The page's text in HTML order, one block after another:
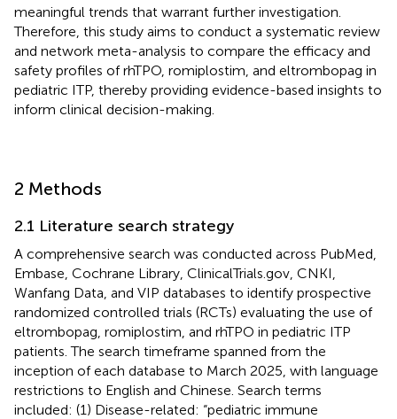
meaningful trends that warrant further investigation.
Therefore, this study aims to conduct a systematic review
and network meta-analysis to compare the efficacy and
safety profiles of rhTPO, romiplostim, and eltrombopag in
pediatric ITP, thereby providing evidence-based insights to
inform clinical decision-making.
2 Methods
2.1 Literature search strategy
A comprehensive search was conducted across PubMed,
Embase, Cochrane Library, ClinicalTrials.gov, CNKI,
Wanfang Data, and VIP databases to identify prospective
randomized controlled trials (RCTs) evaluating the use of
eltrombopag, romiplostim, and rhTPO in pediatric ITP
patients. The search timeframe spanned from the
inception of each database to March 2025, with language
restrictions to English and Chinese. Search terms
included: (1) Disease-related: “pediatric immune